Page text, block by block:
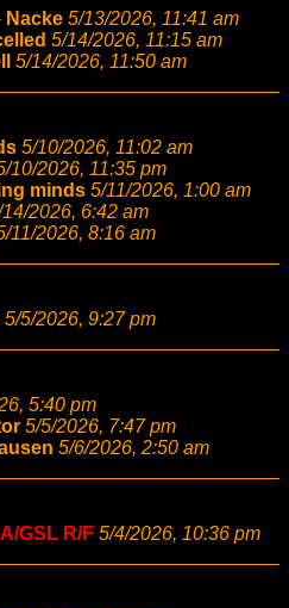
Nacke 5/13/2026, 11:41 am
5/14/2026, 11:15 am
5/14/2026, 11:50 am
5/10/2026, 11:02 am
10/2026, 11:35 pm
minds 5/11/2026, 1:00 am
2026, 6:42 am
11/2026, 8:16 am
5/5/2026, 9:27 pm
5:40 pm
5/5/2026, 7:47 pm
5/6/2026, 2:50 am
GSL R/F 5/4/2026, 10:36 pm